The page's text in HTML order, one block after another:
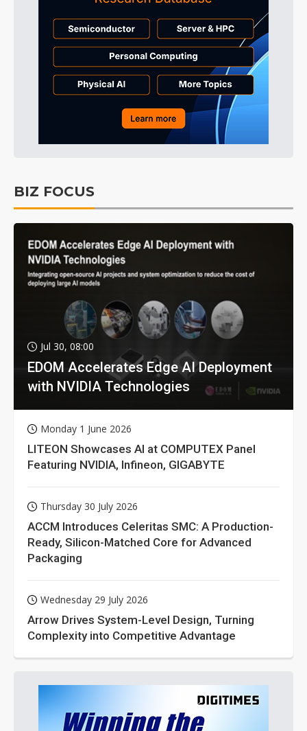
BIZ FOCUS
Jul 30, 08:00
EDOM Accelerates Edge AI Deployment
with NVIDIA Technologies
Monday 1 June 2026
LITEON Showcases AI at COMPUTEX Panel
Featuring NVIDIA, Infineon, GIGABYTE
Thursday 30 July 2026
ACCM Introduces Celeritas SMC: A Production-
Ready, Silicon-Matched Core for Advanced
Packaging
Wednesday 29 July 2026
Arrow Drives System-Level Design, Turning
Complexity into Competitive Advantage